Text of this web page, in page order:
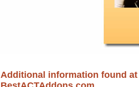
Additional information found at